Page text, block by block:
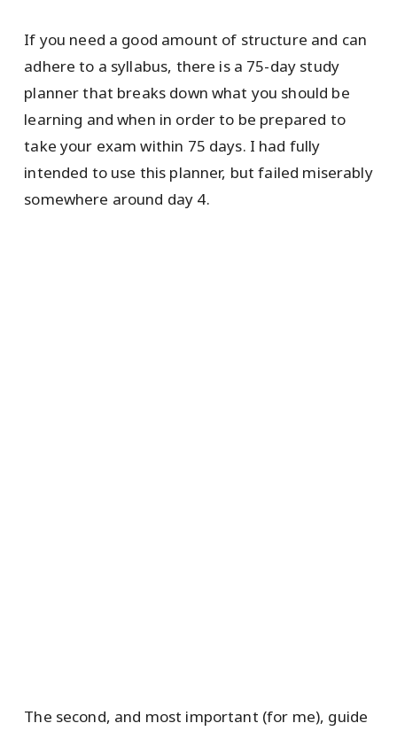
If you need a good amount of structure and can
adhere to a syllabus, there is a 75-day study
planner that breaks down what you should be
learning and when in order to be prepared to
take your exam within 75 days. I had fully
intended to use this planner, but failed miserably
somewhere around day 4.
The second, and most important (for me), guide